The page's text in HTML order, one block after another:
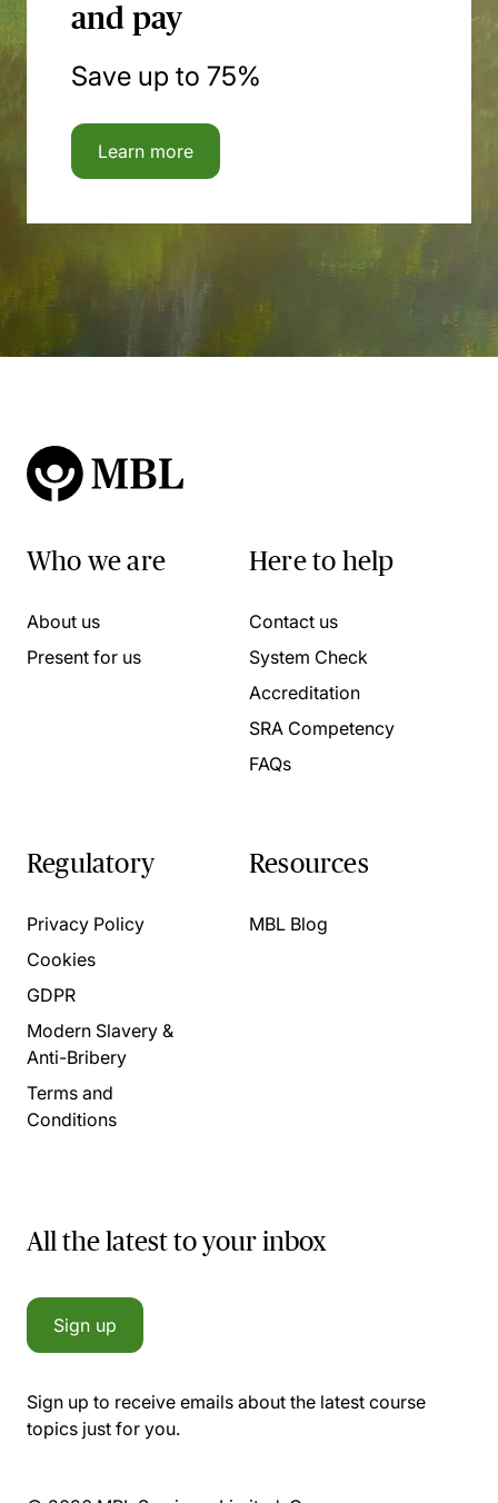
and pay
Save up to 75%
Learn more
Who we are
About us
Present for us
Here to help
Contact us
System Check
Accreditation
SRA Competency
FAQs
Regulatory
Privacy Policy
Cookies
GDPR
Modern Slavery &
Anti-Bribery
Terms and
Conditions
Resources
MBL Blog
All the latest to your inbox
Sign up
Sign up to receive emails about the latest course
topics just for you.